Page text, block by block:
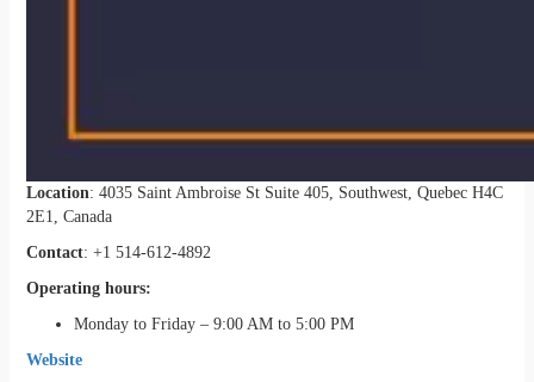
Location: 4035 Saint Ambroise St Suite 405, Southwest, Quebec H4C
2E1, Canada
Contact: +1 514-612-4892
Operating hours:
Monday to Friday – 9:00 AM to 5:00 PM
Website